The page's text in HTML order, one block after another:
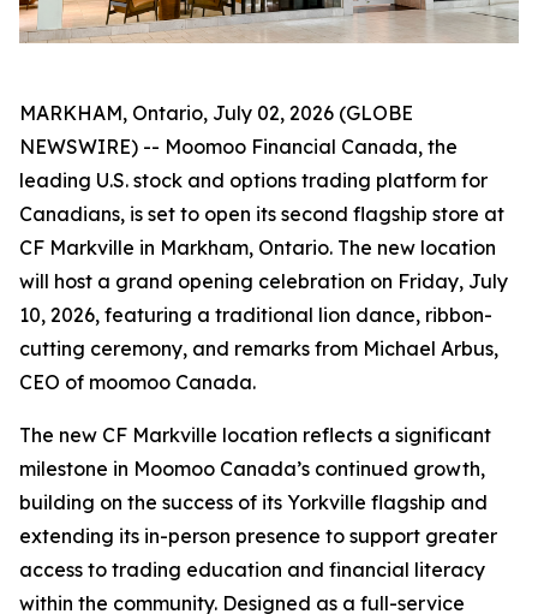
MARKHAM, Ontario, July 02, 2026 (GLOBE
NEWSWIRE) -- Moomoo Financial Canada, the
leading U.S. stock and options trading platform for
Canadians, is set to open its second flagship store at
CF Markville in Markham, Ontario. The new location
will host a grand opening celebration on Friday, July
10, 2026, featuring a traditional lion dance, ribbon-
cutting ceremony, and remarks from Michael Arbus,
CEO of moomoo Canada.
The new CF Markville location reflects a significant
milestone in Moomoo Canada’s continued growth,
building on the success of its Yorkville flagship and
extending its in-person presence to support greater
access to trading education and financial literacy
within the community. Designed as a full-service